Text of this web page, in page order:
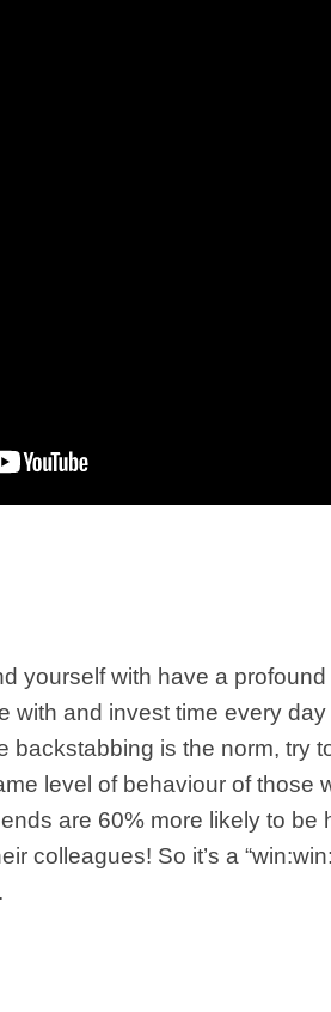
yourself with have a
with and invest time every
backstabbing is the norm, try
level of behaviour of
are 60% more likely to
colleagues! So it’s a